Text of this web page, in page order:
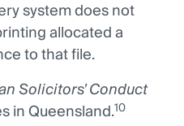
system does not
allocated a
to that file.
Solicitors' Conduct
in Queensland.10